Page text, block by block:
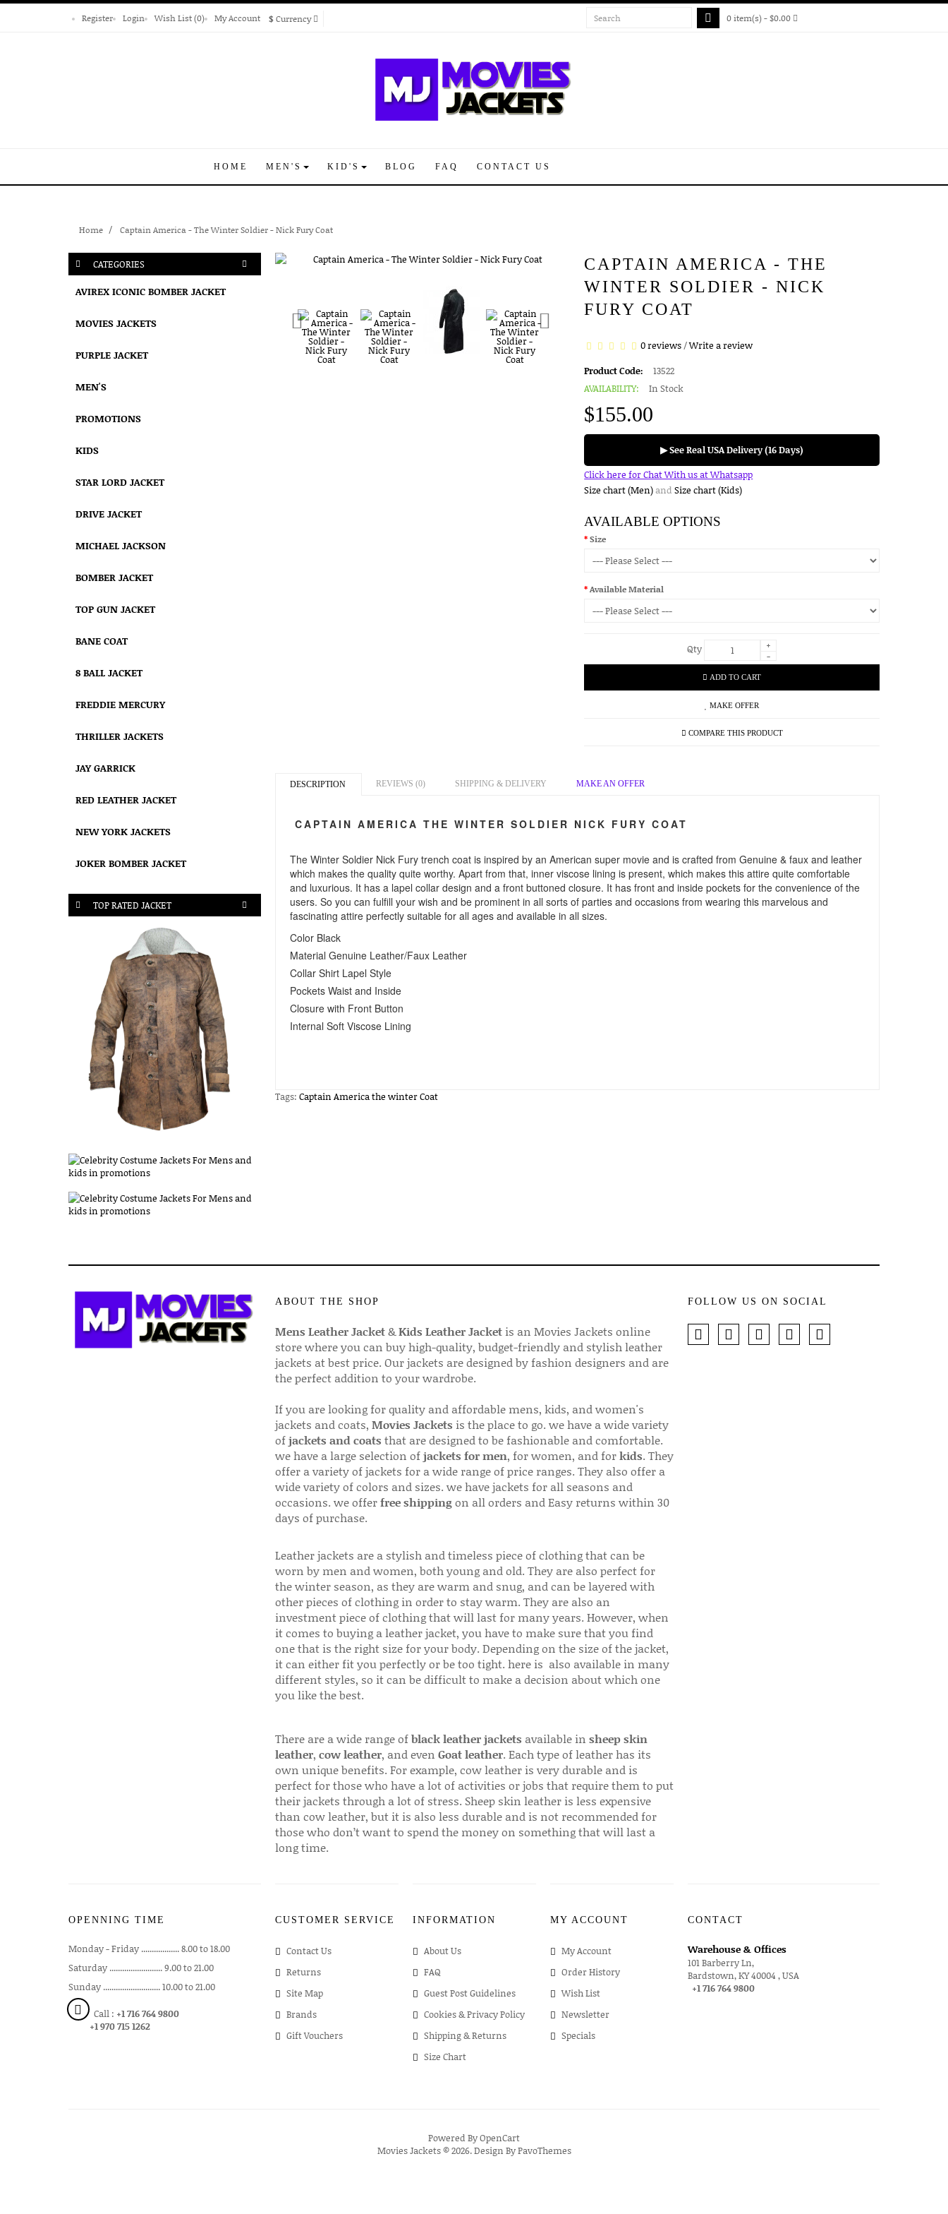
Register Login Wish List (0) My Account $Currency 0 item(s) - $0.00
HOME MEN'S KID'S BLOG FAQ CONTACT US
Home Captain America - The Winter Soldier - Nick Fury Coat
CATEGORIES
AVIREX ICONIC BOMBER JACKET
MOVIES JACKETS
PURPLE JACKET
MEN'S
PROMOTIONS
KIDS
STAR LORD JACKET
DRIVE JACKET
MICHAEL JACKSON
BOMBER JACKET
TOP GUN JACKET
BANE COAT
8 BALL JACKET
FREDDIE MERCURY
THRILLER JACKETS
JAY GARRICK
RED LEATHER JACKET
NEW YORK JACKETS
JOKER BOMBER JACKET
TOP RATED JACKET
CAPTAIN AMERICA - THE
WINTER SOLDIER - NICK
FURY COAT
0 reviews/Write a review
Product Code:
13522
AVAILABILITY:
In Stock
$155.00
▶ See Real USA Delivery (16 Days)
Click here for Chat With us at Whatsapp
Size chart (Men)andSize chart (Kids)
AVAILABLE OPTIONS
Size
Available Material
Qty
+
-
ADD TO CART
MAKE OFFER
COMPARE THIS PRODUCT
DESCRIPTION REVIEWS (0) SHIPPING & DELIVERY MAKE AN OFFER
CAPTAIN AMERICA THE WINTER SOLDIER NICK FURY COAT
The Winter Soldier Nick Fury trench coat is inspired by an American super movie and is crafted from Genuine & faux and leather
which makes the quality quite worthy. Apart from that, inner viscose lining is present, which makes this attire quite comfortable
and luxurious. It has a lapel collar design and a front buttoned closure. It has front and inside pockets for the convenience of the
users. So you can fulfill your wish and be prominent in all sorts of parties and occasions from wearing this marvelous and
fascinating attire perfectly suitable for all ages and available in all sizes.
Color Black
Material Genuine Leather/Faux Leather
Collar Shirt Lapel Style
Pockets Waist and Inside
Closure with Front Button
Internal Soft Viscose Lining
Tags: Captain America the winter Coat
ABOUT THE SHOP
Mens Leather Jacket&Kids Leather Jacketis an Movies Jackets online
store where you can buy high-quality, budget-friendly and stylish leather
jackets at best price. Our jackets are designed by fashion designers and are
the perfect addition to your wardrobe.
If you are looking for quality and affordable mens, kids, and women's
jackets and coats, Movies Jackets is the place to go. we have a wide variety
ofjackets and coats that are designed to be fashionable and comfortable.
we have a large selection ofjackets for men, for women, and forkids. They
offer a variety of jackets for a wide range of price ranges. They also offer a
wide variety of colors and sizes. we have jackets for all seasons and
occasions. we offerfree shippingon all orders and Easy returns within 30
days of purchase.
Leather jackets are a stylish and timeless piece of clothing that can be
worn by men and women, both young and old. They are also perfect for
the winter season, as they are warm and snug, and can be layered with
other pieces of clothing in order to stay warm. They are also an
investment piece of clothing that will last for many years. However, when
it comes to buying a leather jacket, you have to make sure that you find
one that is the right size for your body. Depending on the size of the jacket,
it can either fit you perfectly or be too tight. here is also available in many
different styles, so it can be difficult to make a decision about which one
you like the best.
There are a wide range ofblack leather jackets available in sheep skin
leather, cow leather, and even Goat leather. Each type of leather has its
own unique benefits. For example, cow leather is very durable and is
perfect for those who have a lot of activities or jobs that require them to put
their jackets through a lot of stress. Sheep skin leather is less expensive
than cow leather, but it is also less durable and is not recommended for
those who don’t want to spend the money on something that will last a
long time.
FOLLOW US ON SOCIAL
OPENNING TIME
Monday - Friday .................. 8.00 to 18.00
Saturday ......................... 9.00 to 21.00
Sunday ........................... 10.00 to 21.00
Call : +1 716 764 9800
+1 970 715 1262
CUSTOMER SERVICE
Contact Us
Returns
Site Map
Brands
Gift Vouchers
INFORMATION
About Us
FAQ
Guest Post Guidelines
Cookies & Privacy Policy
Shipping & Returns
Size Chart
MY ACCOUNT
My Account
Order History
Wish List
Newsletter
Specials
CONTACT
Warehouse & Offices
101 Barberry Ln,
Bardstown, KY 40004 , USA
+1 716 764 9800
Powered ByOpenCart
Movies Jackets © 2026. Design ByPavoThemes